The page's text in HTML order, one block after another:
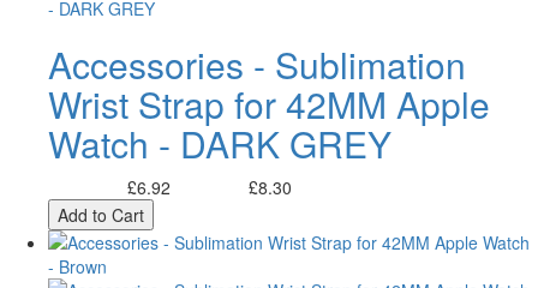
Accessories - Sublimation
Wrist Strap for 42MM Apple
Watch - DARK GREY
£6.92
£8.30
Add to Cart